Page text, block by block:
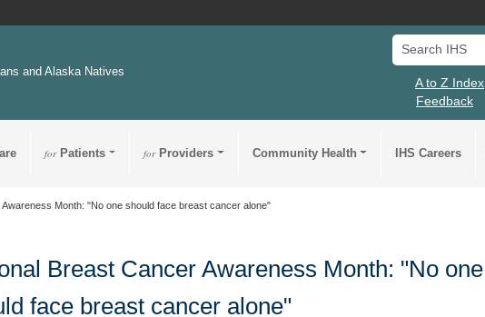
and Alaska Natives
Search IHS
A to Z Index
Feedback
forPatients forProviders Community Health IHS Careers
Month: "No one should face breast cancer alone"
Breast Cancer Awareness Month: "No one
face breast cancer alone"